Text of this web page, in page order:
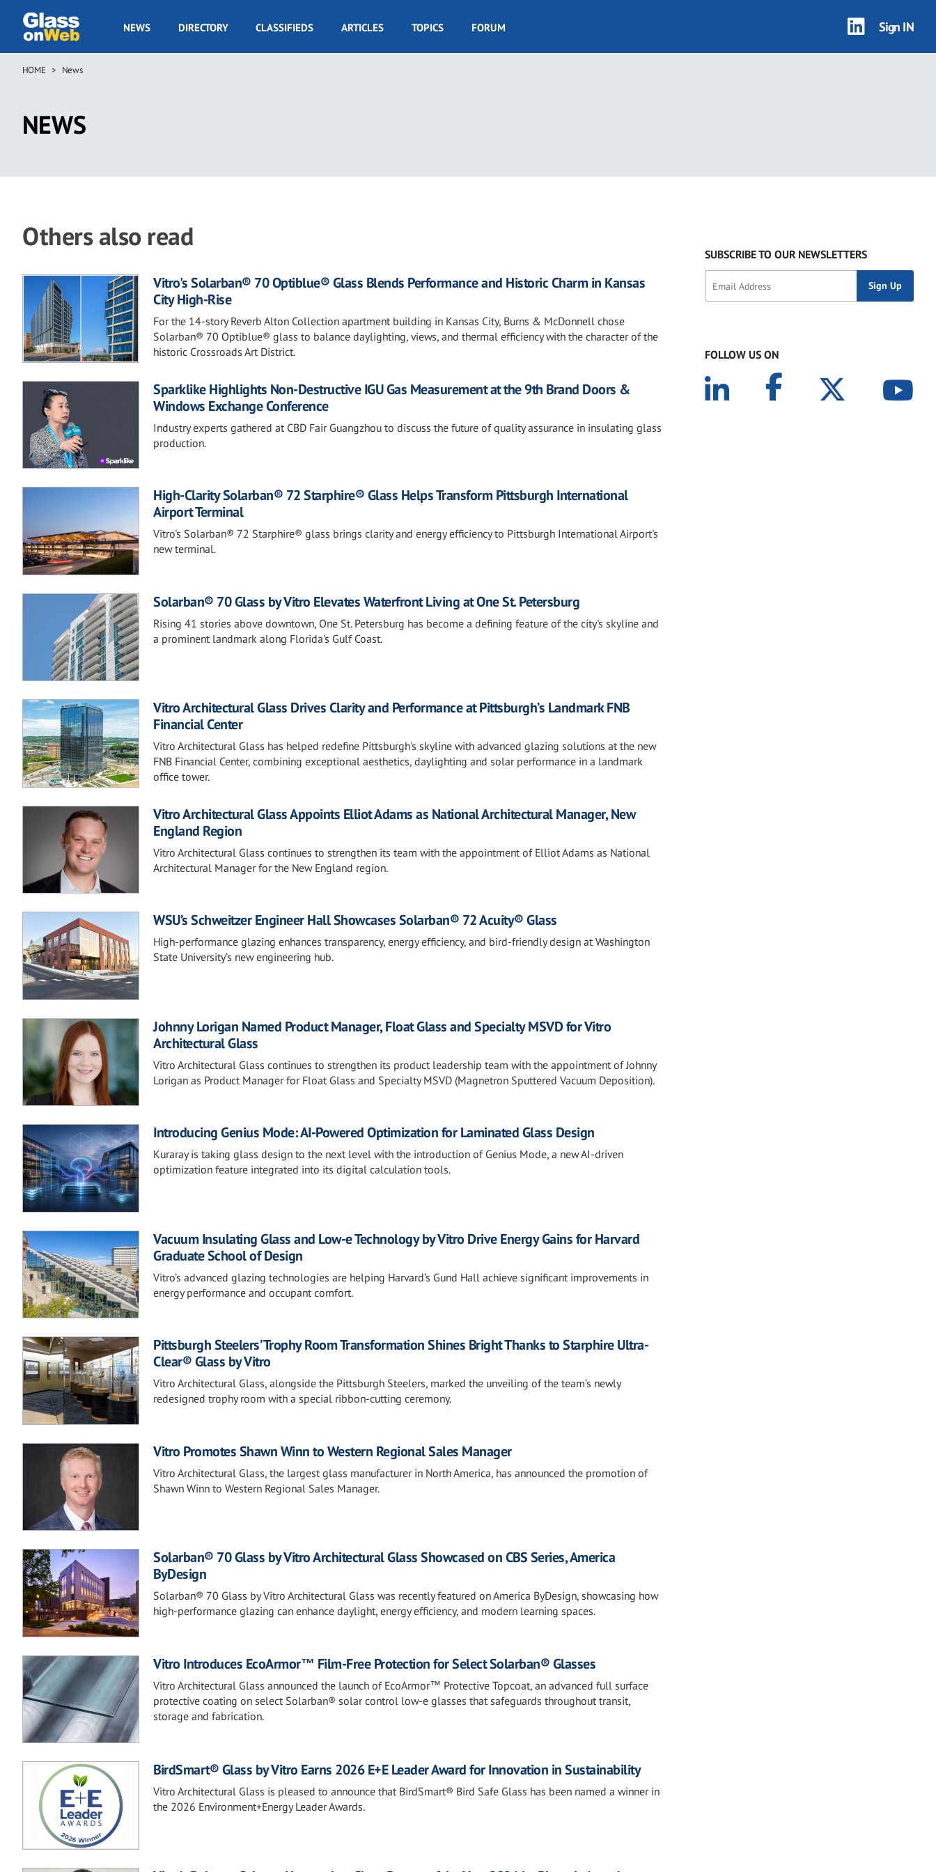
main
GOW
NEWS DIRECTORY CLASSIFIEDS ARTICLES TOPICS FORUM Sign IN
Breadcrumb
HOME News
NEWS
Others also read
Vitro's Solarban® 70 Optiblue® Glass Blends Performance and Historic Charm in Kansas
City High-Rise
For the 14-story Reverb Alton Collection apartment building in Kansas City, Burns & McDonnell chose
Solarban® 70 Optiblue® glass to balance daylighting, views, and thermal efficiency with the character of the
historic Crossroads Art District.
Sparklike Highlights Non-Destructive IGU Gas Measurement at the 9th Brand Doors &
Windows Exchange Conference
Industry experts gathered at CBD Fair Guangzhou to discuss the future of quality assurance in insulating glass
production.
High-Clarity Solarban® 72 Starphire® Glass Helps Transform Pittsburgh International
Airport Terminal
Vitro's Solarban® 72 Starphire® glass brings clarity and energy efficiency to Pittsburgh International Airport's
new terminal.
Solarban® 70 Glass by Vitro Elevates Waterfront Living at One St. Petersburg
Rising 41 stories above downtown, One St. Petersburg has become a defining feature of the city's skyline and
a prominent landmark along Florida's Gulf Coast.
Vitro Architectural Glass Drives Clarity and Performance at Pittsburgh’s Landmark FNB
Financial Center
Vitro Architectural Glass has helped redefine Pittsburgh's skyline with advanced glazing solutions at the new
FNB Financial Center, combining exceptional aesthetics, daylighting and solar performance in a landmark
office tower.
Vitro Architectural Glass Appoints Elliot Adams as National Architectural Manager, New
England Region
Vitro Architectural Glass continues to strengthen its team with the appointment of Elliot Adams as National
Architectural Manager for the New England region.
WSU’s Schweitzer Engineer Hall Showcases Solarban® 72 Acuity® Glass
High-performance glazing enhances transparency, energy efficiency, and bird-friendly design at Washington
State University’s new engineering hub.
Johnny Lorigan Named Product Manager, Float Glass and Specialty MSVD for Vitro
Architectural Glass
Vitro Architectural Glass continues to strengthen its product leadership team with the appointment of Johnny
Lorigan as Product Manager for Float Glass and Specialty MSVD (Magnetron Sputtered Vacuum Deposition).
Introducing Genius Mode: AI-Powered Optimization for Laminated Glass Design
Kuraray is taking glass design to the next level with the introduction of Genius Mode, a new AI-driven
optimization feature integrated into its digital calculation tools.
Vacuum Insulating Glass and Low-e Technology by Vitro Drive Energy Gains for Harvard
Graduate School of Design
Vitro’s advanced glazing technologies are helping Harvard’s Gund Hall achieve significant improvements in
energy performance and occupant comfort.
Pittsburgh Steelers’ Trophy Room Transformation Shines Bright Thanks to Starphire Ultra-
Clear® Glass by Vitro
Vitro Architectural Glass, alongside the Pittsburgh Steelers, marked the unveiling of the team’s newly
redesigned trophy room with a special ribbon-cutting ceremony.
Vitro Promotes Shawn Winn to Western Regional Sales Manager
Vitro Architectural Glass, the largest glass manufacturer in North America, has announced the promotion of
Shawn Winn to Western Regional Sales Manager.
Solarban® 70 Glass by Vitro Architectural Glass Showcased on CBS Series, America
ByDesign
Solarban® 70 Glass by Vitro Architectural Glass was recently featured on America ByDesign, showcasing how
high-performance glazing can enhance daylight, energy efficiency, and modern learning spaces.
Vitro Introduces EcoArmor™ Film-Free Protection for Select Solarban® Glasses
Vitro Architectural Glass announced the launch of EcoArmor™ Protective Topcoat, an advanced full surface
protective coating on select Solarban® solar control low-e glasses that safeguards throughout transit,
storage and fabrication.
BirdSmart® Glass by Vitro Earns 2026 E+E Leader Award for Innovation in Sustainability
Vitro Architectural Glass is pleased to announce that BirdSmart® Bird Safe Glass has been named a winner in
the 2026 Environment+Energy Leader Awards.
SUBSCRIBE TO OUR NEWSLETTERS
FOLLOW US ON